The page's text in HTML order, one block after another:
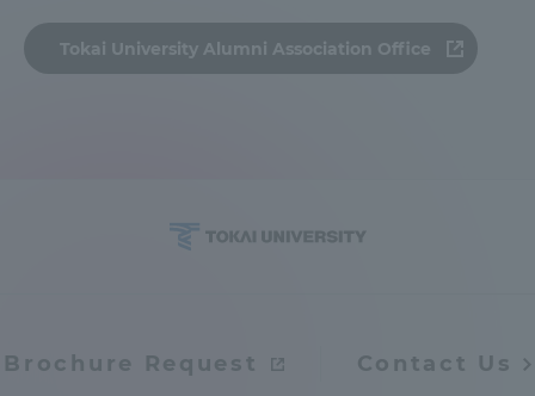
Tokai University Alumni Association Office
Brochure Request Contact Us
Sapporo Campus